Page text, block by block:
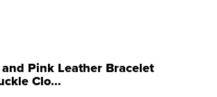
Pink Leather Bracelet
Clo...